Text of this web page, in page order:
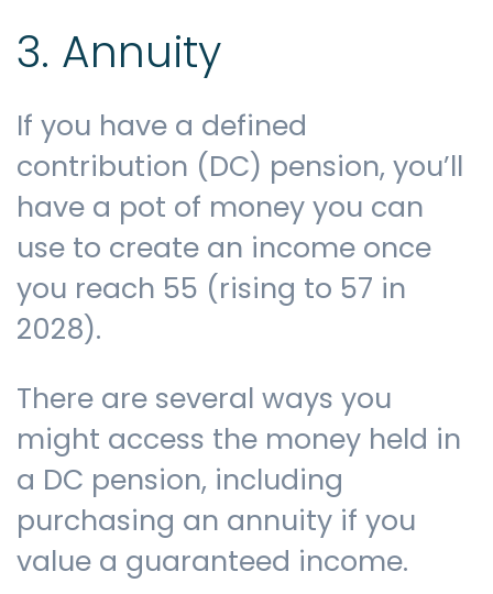
3. Annuity
If you have a defined
contribution (DC) pension, you’ll
have a pot of money you can
use to create an income once
you reach 55 (rising to 57 in
2028).
There are several ways you
might access the money held in
a DC pension, including
purchasing an annuity if you
value a guaranteed income.